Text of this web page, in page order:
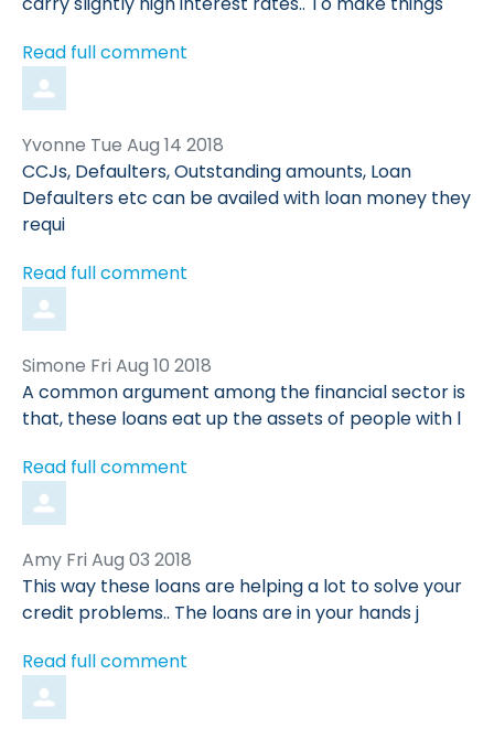
Read full comment
Comment
by
Yvonne from
Tue Aug 14 2018
CCJs, Defaulters, Outstanding amounts, Loan
Defaulters etc can be availed with loan money they
requi
Read full comment
Comment
by
Simone from
Fri Aug 10 2018
A common argument among the financial sector is
that, these loans eat up the assets of people with l
Read full comment
Comment
by
Amy from
Fri Aug 03 2018
This way these loans are helping a lot to solve your
credit problems.. The loans are in your hands j
Read full comment